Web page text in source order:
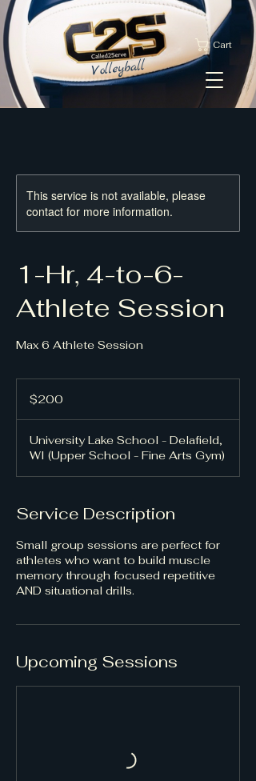
Cart
This service is not available, please
contact for more information.
1-Hr, 4-to-6-
Athlete Session
Max 6 Athlete Session
dollars$200
University Lake School - Delafield,
WI (Upper School - Fine Arts Gym)
Service Description
Small group sessions are perfect for
athletes who want to build muscle
memory through focused repetitive
AND situational drills.
Upcoming Sessions